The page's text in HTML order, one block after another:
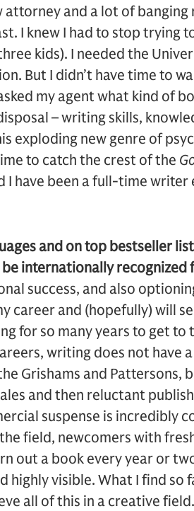
and a lot of banging
I knew I had to stop trying
kids). I needed the
But I didn’t have time to
my agent what kind of
– writing skills,
exploding new genre of
to catch the crest of the
I have been a full-time writer
and on top bestseller
internationally recognized
success, and also
career and (hopefully) will
for so many years to get to
writing does not have
Grishams and Pattersons,
and then reluctant
suspense is incredibly
field, newcomers with
out a book every year or
visible. What I find so
all of this in a creative